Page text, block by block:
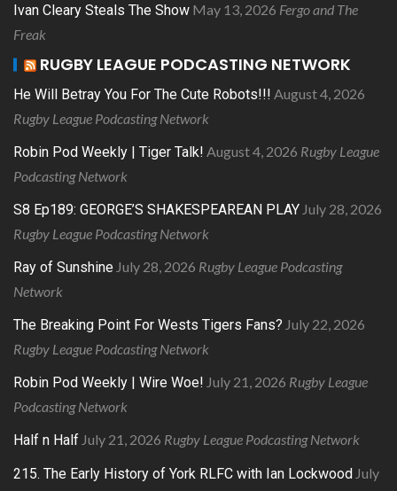
Ivan Cleary Steals The Show May 13, 2026 Fergo and The
Freak
RUGBY LEAGUE PODCASTING NETWORK
He Will Betray You For The Cute Robots!!! August 4, 2026
Rugby League Podcasting Network
Robin Pod Weekly | Tiger Talk! August 4, 2026 Rugby League
Podcasting Network
S8 Ep189: GEORGE’S SHAKESPEAREAN PLAY July 28, 2026
Rugby League Podcasting Network
Ray of Sunshine July 28, 2026 Rugby League Podcasting
Network
The Breaking Point For Wests Tigers Fans? July 22, 2026
Rugby League Podcasting Network
Robin Pod Weekly | Wire Woe! July 21, 2026 Rugby League
Podcasting Network
Half n Half July 21, 2026 Rugby League Podcasting Network
215. The Early History of York RLFC with Ian Lockwood July